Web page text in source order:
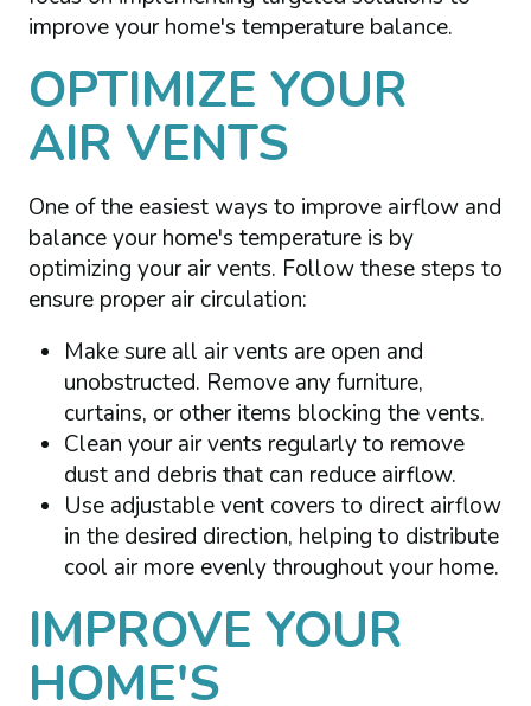
improve your home's temperature balance.
OPTIMIZE YOUR
AIR VENTS
One of the easiest ways to improve airflow and
balance your home's temperature is by
optimizing your air vents. Follow these steps to
ensure proper air circulation:
Make sure all air vents are open and
unobstructed. Remove any furniture,
curtains, or other items blocking the vents.
Clean your air vents regularly to remove
dust and debris that can reduce airflow.
Use adjustable vent covers to direct airflow
in the desired direction, helping to distribute
cool air more evenly throughout your home.
IMPROVE YOUR
HOME'S